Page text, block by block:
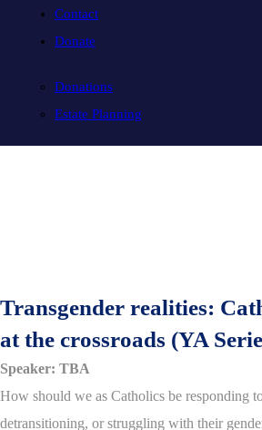
Contact
Donate
Donations
Estate Planning
Transgender realities:
at the crossroads (YA
Speaker: TBA
How should we as Catholics be responding
detransitioning, or struggling with their